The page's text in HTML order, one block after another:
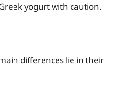
yogurt with caution.
differences lie in their